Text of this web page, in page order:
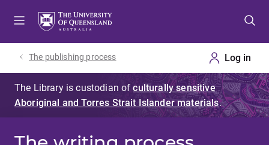
The publishing process